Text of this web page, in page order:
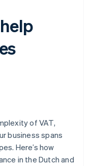
of VAT,
business spans
Here’s how
in the Dutch and